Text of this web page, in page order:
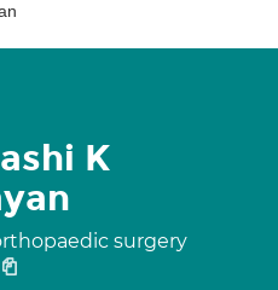
K
surgery